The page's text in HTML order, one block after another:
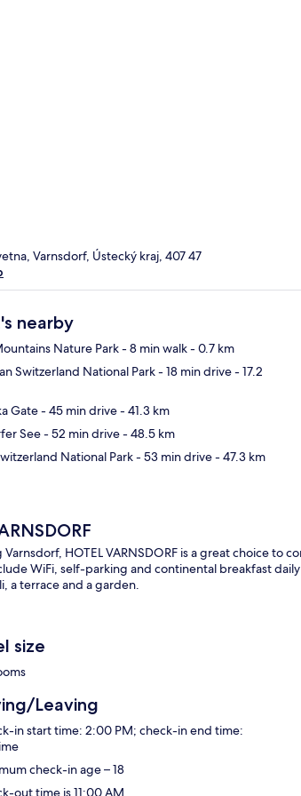
Varnsdorf, Ústecký kraj, 407 47
nearby
Nature Park- 8 min walk- 0.7 km
Switzerland National Park- 18 min drive- 17.2
Gate- 45 min drive- 41.3 km
See- 52 min drive- 48.5 km
National Park- 53 min drive- 47.3 km
HOTEL VARNSDORF is a great choice to
WiFi, self-parking and continental breakfast
a terrace and a garden.
size
Leaving
in start time: 2:00 PM; check-in end time:
check-in age – 18
out time is 11:00 AM